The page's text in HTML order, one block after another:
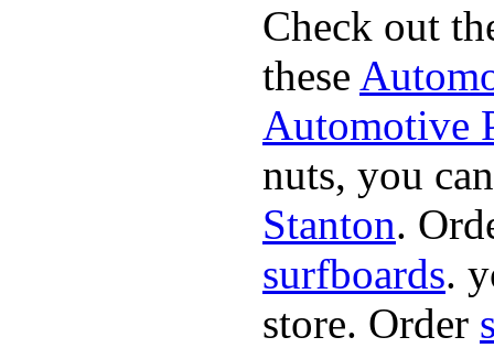
Check out
these
Automotive
nuts, you
Stanton.
surfboards.
store. Order